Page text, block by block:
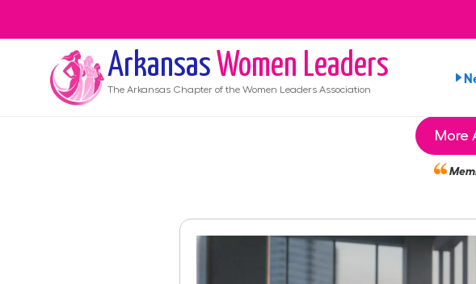
Arkansas Women Leaders
The Arkansas Chapter of the Women Leaders Association
More